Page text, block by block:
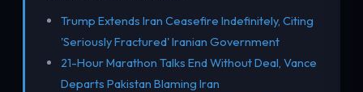
Trump Extends Iran Ceasefire Indefinitely, Citing
'Seriously Fractured' Iranian Government
21-Hour Marathon Talks End Without Deal, Vance
Departs Pakistan Blaming Iran